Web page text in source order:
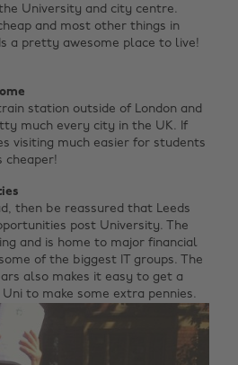
University and city centre.
and most other things in
a pretty awesome place to live!
station outside of London and
much every city in the UK. If
visiting much easier for students
cheaper!
then be reassured that Leeds
post University. The
and is home to major financial
of the biggest IT groups. The
also makes it easy to get a
to make some extra pennies.